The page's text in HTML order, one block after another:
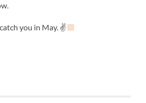
you in May. ✌